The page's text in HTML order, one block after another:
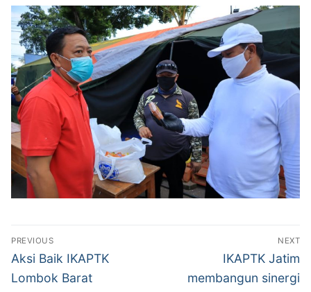
Post
navigation
PREVIOUS
Previous
post:
Aksi Baik IKAPTK
Lombok Barat
NEXT
Next
post:
IKAPTK Jatim
membangun sinergi